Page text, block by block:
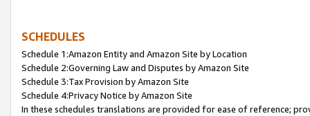
SCHEDULES
Schedule 1:Amazon Entity and Amazon Site by Location
Schedule 2:Governing Law and Disputes by Amazon Site
Schedule 3:Tax Provision by Amazon Site
Schedule 4:Privacy Notice by Amazon Site
In these schedules translations are provided for ease of reference;